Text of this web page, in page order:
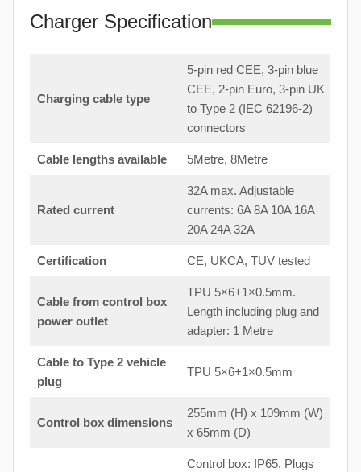
Charger Specification
Charging cable type
5-pin red CEE, 3-pin blue
CEE, 2-pin Euro, 3-pin UK
to Type 2 (IEC 62196-2)
connectors
Cable lengths available 5Metre, 8Metre
Rated current
32A max. Adjustable
currents: 6A 8A 10A 16A
20A 24A 32A
Certification CE, UKCA, TUV tested
Cable from control box
power outlet
TPU 5×6+1×0.5mm.
Length including plug and
adapter: 1 Metre
Cable to Type 2 vehicle
plug
TPU 5×6+1×0.5mm
Control box dimensions
255mm (H) x 109mm (W)
x 65mm (D)
Control box: IP65. Plugs